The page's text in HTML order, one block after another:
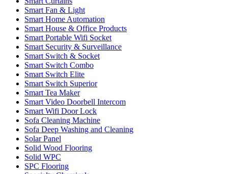
Smart Fan & Light
Smart Home Automation
Smart House & Office Products
Smart Portable Wifi Socket
Smart Security & Surveillance
Smart Switch & Socket
Smart Switch Combo
Smart Switch Elite
Smart Switch Superior
Smart Tea Maker
Smart Video Doorbell Intercom
Smart Wifi Door Lock
Sofa Cleaning Machine
Sofa Deep Washing and Cleaning
Solar Panel
Solid Wood Flooring
Solid WPC
SPC Flooring